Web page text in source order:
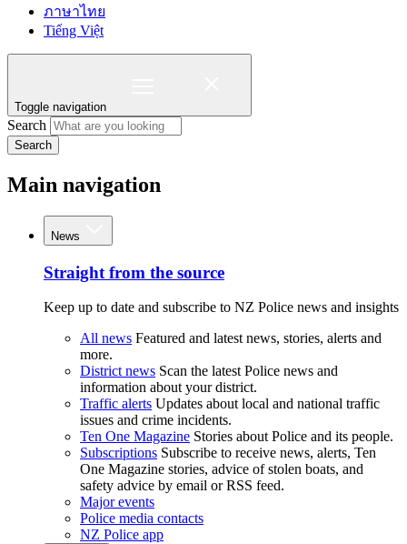
ภาษาไทย
Tiếng Việt
Toggle navigation
Search
Search
Main navigation
News
Straight from the source
Keep up to date and subscribe to NZ Police news and insights
All news Featured and latest news, stories, alerts and
more.
District news Scan the latest Police news and
information about your district.
Traffic alerts Updates about local and national traffic
issues and crime incidents.
Ten One Magazine Stories about Police and its people.
Subscriptions Subscribe to receive news, alerts, Ten
One Magazine stories, advice of stolen boats, and
safety advice by email or RSS feed.
Major events
Police media contacts
NZ Police app